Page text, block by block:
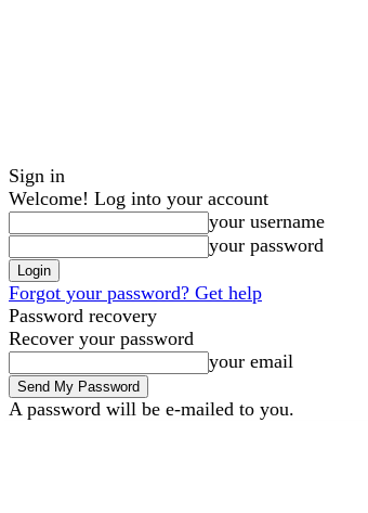
Sign in
Welcome! Log into your account
your username
your password
Forgot your password? Get help
Password recovery
Recover your password
your email
A password will be e-mailed to you.